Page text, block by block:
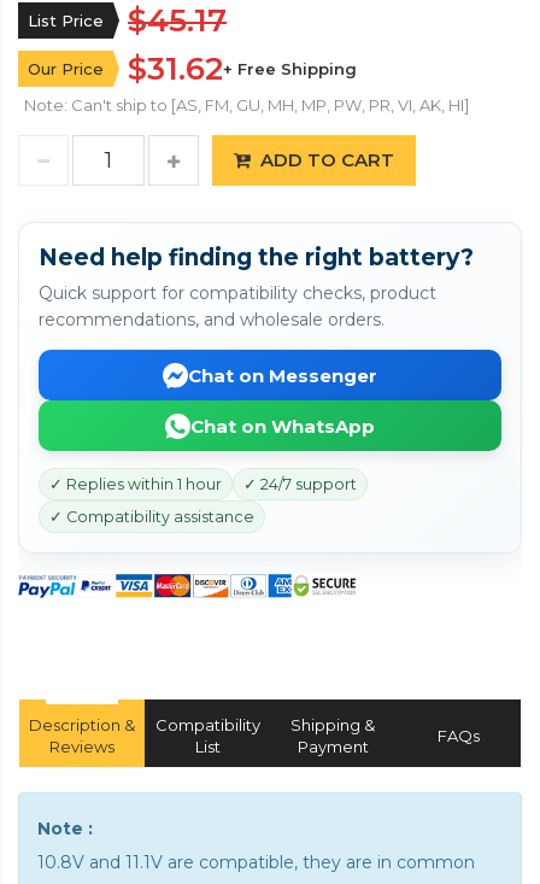
List Price $45.17
Our Price $31.62+ Free Shipping
Note: Can't ship to [AS, FM, GU, MH, MP, PW, PR, VI, AK, HI]
ADD TO CART
Need help finding the right battery?
Quick support for compatibility checks, product
recommendations, and wholesale orders.
Chat on Messenger
Chat on WhatsApp
✓ Replies within 1 hour
✓ 24/7 support
✓ Compatibility assistance
Description &
Reviews
Compatibility
List
Shipping &
Payment
FAQs
Note :
10.8V and 11.1V are compatible, they are in common